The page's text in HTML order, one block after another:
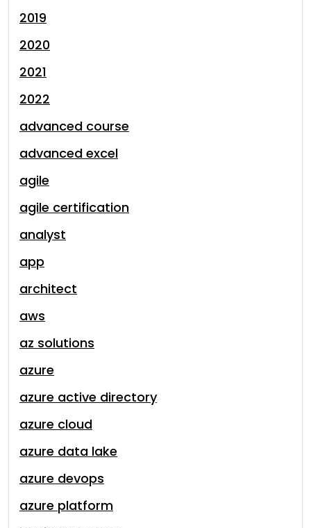
2019
2020
2021
2022
advanced course
advanced excel
agile
agile certification
analyst
app
architect
aws
az solutions
azure
azure active directory
azure cloud
azure data lake
azure devops
azure platform